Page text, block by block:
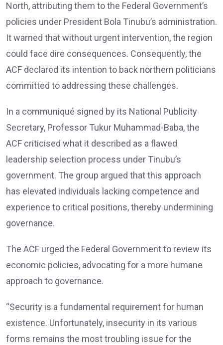
North, attributing them to the Federal Government’s
policies under President Bola Tinubu’s administration.
It warned that without urgent intervention, the region
could face dire consequences. Consequently, the
ACF declared its intention to back northern politicians
committed to addressing these challenges.
In a communiqué signed by its National Publicity
Secretary, Professor Tukur Muhammad-Baba, the
ACF criticised what it described as a flawed
leadership selection process under Tinubu’s
government. The group argued that this approach
has elevated individuals lacking competence and
experience to critical positions, thereby undermining
governance.
The ACF urged the Federal Government to review its
economic policies, advocating for a more humane
approach to governance.
“Security is a fundamental requirement for human
existence. Unfortunately, insecurity in its various
forms remains the most troubling issue for the